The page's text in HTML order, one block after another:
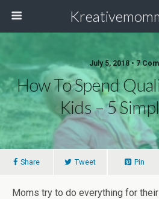
July 5, 2018 • 7
How To Spend
Kids – 5
Share Tweet Pin
Moms try to do everything for